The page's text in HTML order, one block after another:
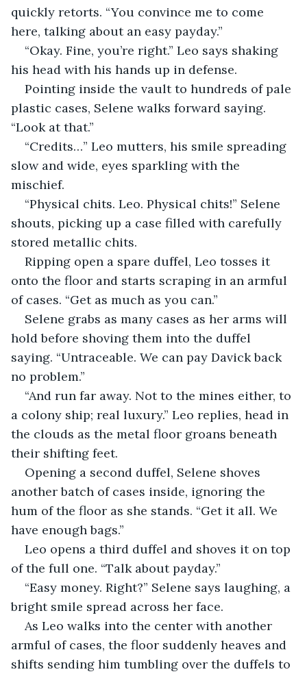
quickly retorts. “You convince me to come
here, talking about an easy payday.”
“Okay. Fine, you’re right.” Leo says shaking
his head with his hands up in defense.
Pointing inside the vault to hundreds of pale
plastic cases, Selene walks forward saying.
“Look at that.”
“Credits…” Leo mutters, his smile spreading
slow and wide, eyes sparkling with the
mischief.
“Physical chits. Leo. Physical chits!” Selene
shouts, picking up a case filled with carefully
stored metallic chits.
Ripping open a spare duffel, Leo tosses it
onto the floor and starts scraping in an armful
of cases. “Get as much as you can.”
Selene grabs as many cases as her arms will
hold before shoving them into the duffel
saying. “Untraceable. We can pay Davick back
no problem.”
“And run far away. Not to the mines either, to
a colony ship; real luxury.” Leo replies, head in
the clouds as the metal floor groans beneath
their shifting feet.
Opening a second duffel, Selene shoves
another batch of cases inside, ignoring the
hum of the floor as she stands. “Get it all. We
have enough bags.”
Leo opens a third duffel and shoves it on top
of the full one. “Talk about payday.”
“Easy money. Right?” Selene says laughing, a
bright smile spread across her face.
As Leo walks into the center with another
armful of cases, the floor suddenly heaves and
shifts sending him tumbling over the duffels to